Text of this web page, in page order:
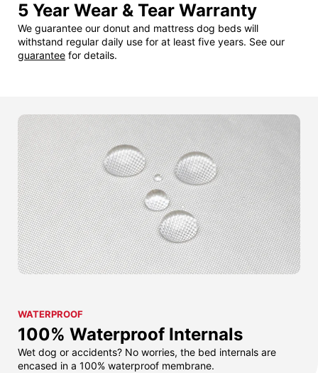
5 Year Wear & Tear Warranty
We guarantee our donut and mattress dog beds will
withstand regular daily use for at least five years. See our
guarantee for details.
WATERPROOF
100% Waterproof Internals
Wet dog or accidents? No worries, the bed internals are
encased in a 100% waterproof membrane.